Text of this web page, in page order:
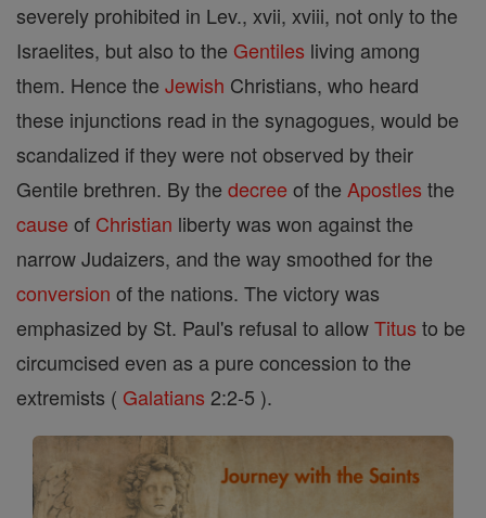
severely prohibited in Lev., xvii, xviii, not only to the
Israelites, but also to the Gentiles living among
them. Hence the Jewish Christians, who heard
these injunctions read in the synagogues, would be
scandalized if they were not observed by their
Gentile brethren. By the decree of the Apostles the
cause of Christian liberty was won against the
narrow Judaizers, and the way smoothed for the
conversion of the nations. The victory was
emphasized by St. Paul's refusal to allowTitus to be
circumcised even as a pure concession to the
extremists ( Galatians 2:2-5 ).